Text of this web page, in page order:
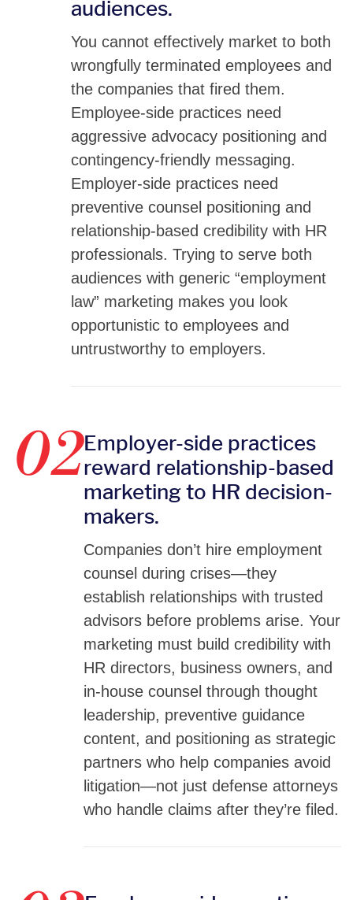
audiences.
You cannot effectively market to both
wrongfully terminated employees and
the companies that fired them.
Employee-side practices need
aggressive advocacy positioning and
contingency-friendly messaging.
Employer-side practices need
preventive counsel positioning and
relationship-based credibility with HR
professionals. Trying to serve both
audiences with generic “employment
law” marketing makes you look
opportunistic to employees and
untrustworthy to employers.
02Employer-side practices
reward relationship-based
marketing to HR decision-
makers.
Companies don’t hire employment
counsel during crises—they
establish relationships with trusted
advisors before problems arise. Your
marketing must build credibility with
HR directors, business owners, and
in-house counsel through thought
leadership, preventive guidance
content, and positioning as strategic
partners who help companies avoid
litigation—not just defense attorneys
who handle claims after they’re filed.